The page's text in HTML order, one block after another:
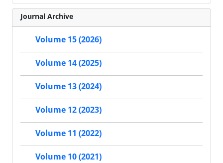
Journal Archive
Volume 15 (2026)
Volume 14 (2025)
Volume 13 (2024)
Volume 12 (2023)
Volume 11 (2022)
Volume 10 (2021)